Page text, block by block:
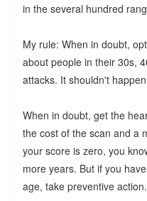
in the several hundred
My rule: When in doubt,
about people in their 30s,
attacks. It shouldn't
When in doubt, get the
the cost of the scan and a
your score is zero, you
more years. But if you
age, take preventive action.